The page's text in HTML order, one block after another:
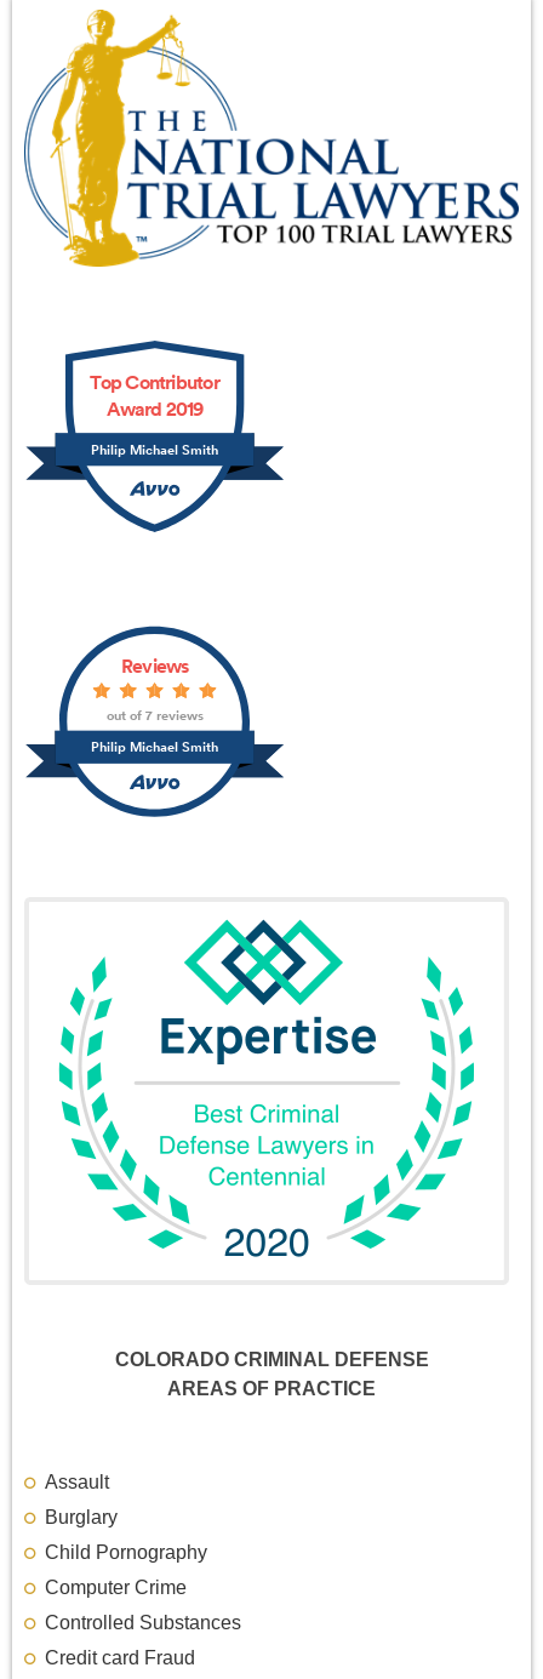
Top Contributor
Award 2019
Philip Michael Smith
Philip Michael Smith
Reviews
out of 7 reviews
COLORADO CRIMINAL DEFENSE
AREAS OF PRACTICE
Assault
Burglary
Child Pornography
Computer Crime
Controlled Substances
Credit card Fraud